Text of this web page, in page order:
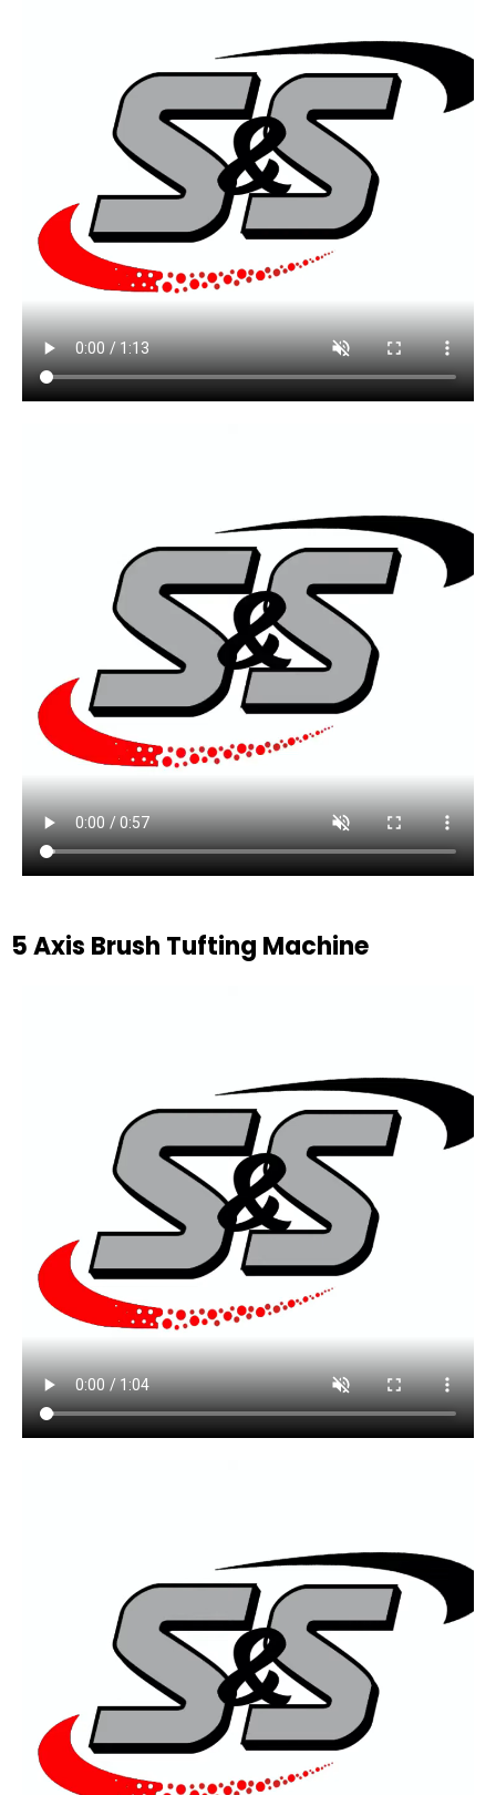
5 Axis Brush Tufting Machine